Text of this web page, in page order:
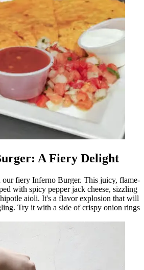
A Fiery Delight
fiery Inferno Burger. This juicy, flame-
with spicy pepper jack cheese, sizzling
aioli. It's a flavor explosion that will
Try it with a side of crispy onion rings